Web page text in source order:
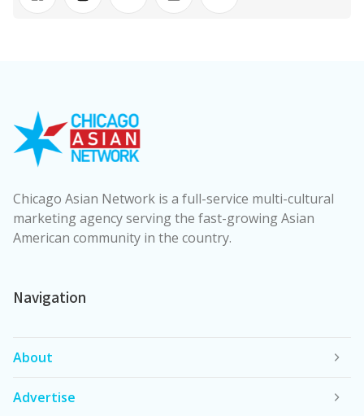
Chicago Asian Network is a full-service multi-cultural
marketing agency serving the fast-growing Asian
American community in the country.
Navigation
About
Advertise